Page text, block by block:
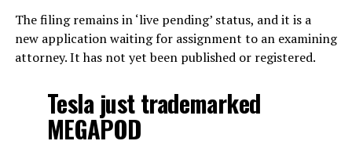
The filing remains in ‘live pending’ status, and it is a
new application waiting for assignment to an examining
attorney. It has not yet been published or registered.
Tesla just trademarked
MEGAPOD